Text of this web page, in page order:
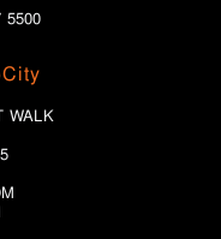
5500
WALK